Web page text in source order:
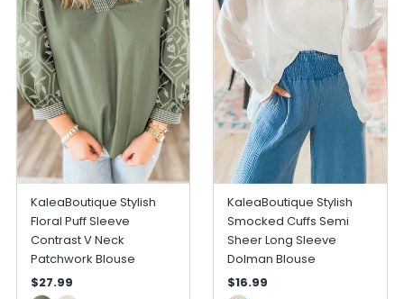
KaleaBoutique Stylish
Floral Puff Sleeve
Contrast V Neck
Patchwork Blouse
$27.99
KaleaBoutique Stylish
Smocked Cuffs Semi
Sheer Long Sleeve
Dolman Blouse
$16.99